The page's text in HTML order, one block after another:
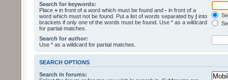
Search for keywords:
Place + in front of a word which must be found and - in front of a
word which must not be found. Put a list of words separated by | into
brackets if only one of the words must be found. Use * as a wildcard
for partial matches.
Search for author:
Use * as a wildcard for partial matches.
SEARCH OPTIONS
Search in forums: